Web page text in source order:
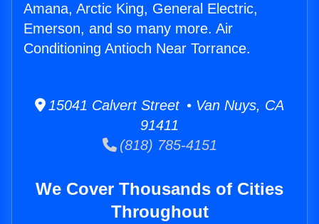
Amana, Arctic King, General Electric,
Emerson, and so many more. Air
Conditioning Antioch Near Torrance.
15041 Calvert Street • Van Nuys, CA
91411
(818) 785-4151
We Cover Thousands of Cities
Throughout